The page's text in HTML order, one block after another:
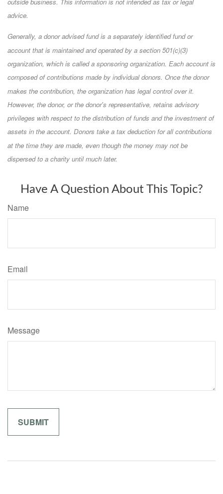
advice.
Generally, a donor advised fund is a separately identified fund or
account that is maintained and operated by a section 501(c)(3)
organization, which is called a sponsoring organization. Each account is
composed of contributions made by individual donors. Once the donor
makes the contribution, the organization has legal control over it.
However, the donor, or the donor's representative, retains advisory
privileges with respect to the distribution of funds and the investment of
assets in the account. Donors take a tax deduction for all contributions
at the time they are made, even though the money may not be
dispersed to a charity until much later.
Have A Question About This Topic?
Name
Email
Message